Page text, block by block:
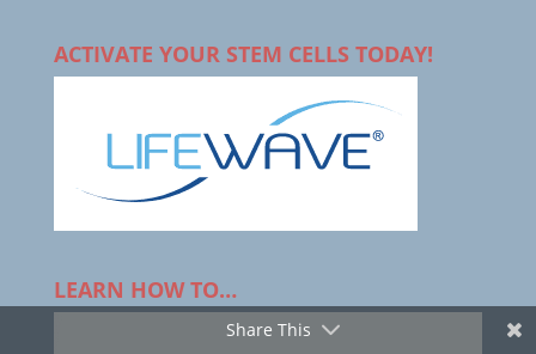
ACTIVATE YOUR STEM CELLS TODAY!
LEARN HOW TO…
Share This